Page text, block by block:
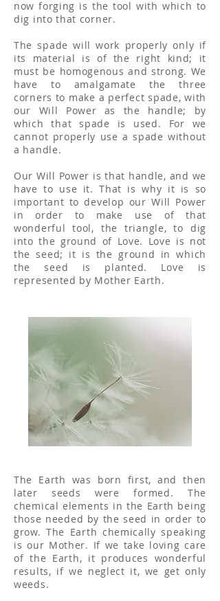
now forging is the tool with which to
dig into that corner.
The spade will work properly only if
its material is of the right kind; it
must be homogenous and strong. We
have to amalgamate the three
corners to make a perfect spade, with
our Will Power as the handle; by
which that spade is used. For we
cannot properly use a spade without
a handle.
Our Will Power is that handle, and we
have to use it. That is why it is so
important to develop our Will Power
in order to make use of that
wonderful tool, the triangle, to dig
into the ground of Love. Love is not
the seed; it is the ground in which
the seed is planted. Love is
represented by Mother Earth.
The Earth was born first, and then
later seeds were formed. The
chemical elements in the Earth being
those needed by the seed in order to
grow. The Earth chemically speaking
is our Mother. If we take loving care
of the Earth, it produces wonderful
results, if we neglect it, we get only
weeds.